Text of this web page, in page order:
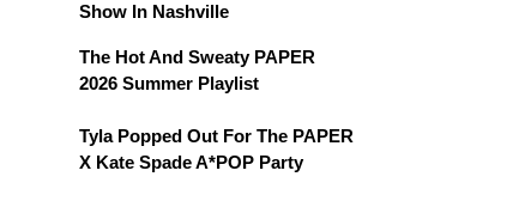
Show In Nashville
The Hot And Sweaty PAPER
2026 Summer Playlist
Tyla Popped Out For The PAPER
X Kate Spade A*POP Party